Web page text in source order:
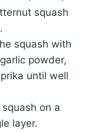
squash
squash with
powder,
until well
on a
layer.